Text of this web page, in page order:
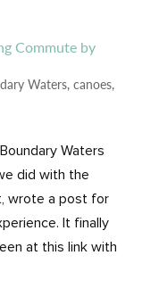
Commute by
Waters, canoes,
Waters
did with the
wrote a post for
It finally
at this link with